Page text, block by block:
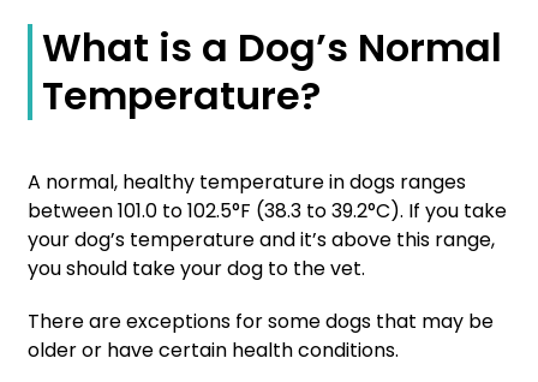
What is a Dog’s Normal
Temperature?
A normal, healthy temperature in dogs ranges
between 101.0 to 102.5°F (38.3 to 39.2°C). If you take
your dog’s temperature and it’s above this range,
you should take your dog to the vet.
There are exceptions for some dogs that may be
older or have certain health conditions.